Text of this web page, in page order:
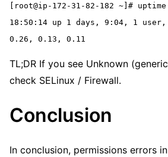
[root@ip-172-31-82-182 ~]# uptime
18:50:14 up 1 days, 9:04, 1 user,
0.26, 0.13, 0.11
TL;DR If you see Unknown
check SELinux / Firewall.
Conclusion
In conclusion, permissions errors